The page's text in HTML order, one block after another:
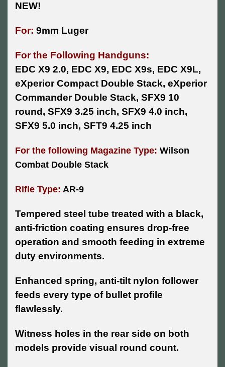
NEW!
For: 9mm Luger
For the Following Handguns:
EDC X9 2.0, EDC X9, EDC X9s, EDC X9L,
eXperior Compact Double Stack, eXperior
Commander Double Stack, SFX9 10
round, SFX9 3.25 inch, SFX9 4.0 inch,
SFX9 5.0 inch, SFT9 4.25 inch
For the following Magazine Type: Wilson
Combat Double Stack
Rifle Type: AR-9
Tempered steel tube treated with a black,
anti-friction coating ensures drop-free
operation and smooth feeding in extreme
duty environments.
Enhanced spring, anti-tilt nylon follower
feeds every type of bullet profile
flawlessly.
Witness holes in the rear side on both
models provide visual round count.